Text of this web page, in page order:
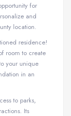
for
and
location.
residence!
room to create
your unique
in an
to parks,
Its